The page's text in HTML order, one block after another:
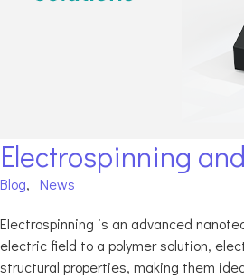
Electrospinning
Blog, News
Electrospinning is an advanced
electric field to a polymer solution,
structural properties, making them